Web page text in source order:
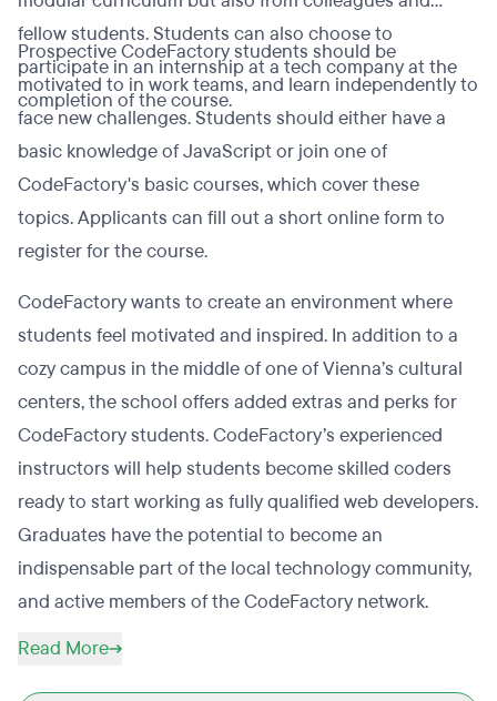
fellow students. Students can also choose to
participate in an internship at a tech company at the
completion of the course.
Prospective CodeFactory students should be
motivated to in work teams, and learn independently to
face new challenges. Students should either have a
basic knowledge of JavaScript or join one of
CodeFactory's basic courses, which cover these
topics. Applicants can fill out a short online form to
register for the course.
CodeFactory wants to create an environment where
students feel motivated and inspired. In addition to a
cozy campus in the middle of one of Vienna’s cultural
centers, the school offers added extras and perks for
CodeFactory students. CodeFactory’s experienced
instructors will help students become skilled coders
ready to start working as fully qualified web developers.
Graduates have the potential to become an
indispensable part of the local technology community,
and active members of the CodeFactory network.
Read More